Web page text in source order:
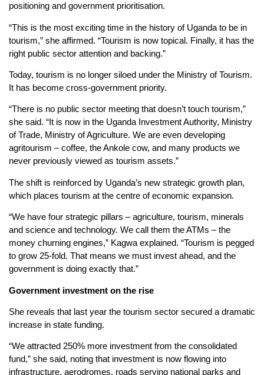
positioning and government prioritisation.
“This is the most exciting time in the history of Uganda to be in
tourism,” she affirmed. “Tourism is now topical. Finally, it has the
right public sector attention and backing.”
Today, tourism is no longer siloed under the Ministry of Tourism.
It has become cross-government priority.
“There is no public sector meeting that doesn’t touch tourism,”
she said. “It is now in the Uganda Investment Authority, Ministry
of Trade, Ministry of Agriculture. We are even developing
agritourism – coffee, the Ankole cow, and many products we
never previously viewed as tourism assets.”
The shift is reinforced by Uganda’s new strategic growth plan,
which places tourism at the centre of economic expansion.
“We have four strategic pillars – agriculture, tourism, minerals
and science and technology. We call them the ATMs – the
money churning engines,” Kagwa explained. “Tourism is pegged
to grow 25-fold. That means we must invest ahead, and the
government is doing exactly that.”
Government investment on the rise
She reveals that last year the tourism sector secured a dramatic
increase in state funding.
“We attracted 250% more investment from the consolidated
fund,” she said, noting that investment is now flowing into
infrastructure, aerodromes, roads serving national parks and